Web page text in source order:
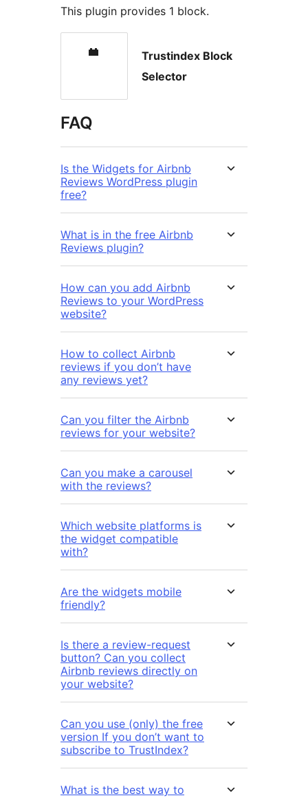
This plugin provides 1 block.
Trustindex Block
Selector
FAQ
Is the Widgets for Airbnb
Reviews WordPress plugin
free?
What is in the free Airbnb
Reviews plugin?
How can you add Airbnb
Reviews to your WordPress
website?
How to collect Airbnb
reviews if you don’t have
any reviews yet?
Can you filter the Airbnb
reviews for your website?
Can you make a carousel
with the reviews?
Which website platforms is
the widget compatible
with?
Are the widgets mobile
friendly?
Is there a review-request
button? Can you collect
Airbnb reviews directly on
your website?
Can you use (only) the free
version If you don’t want to
subscribe to TrustIndex?
What is the best way to